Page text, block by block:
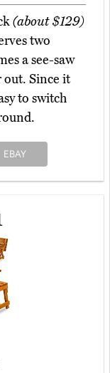
(about $129)
two
a see-saw
out. Since it
to switch
EBAY